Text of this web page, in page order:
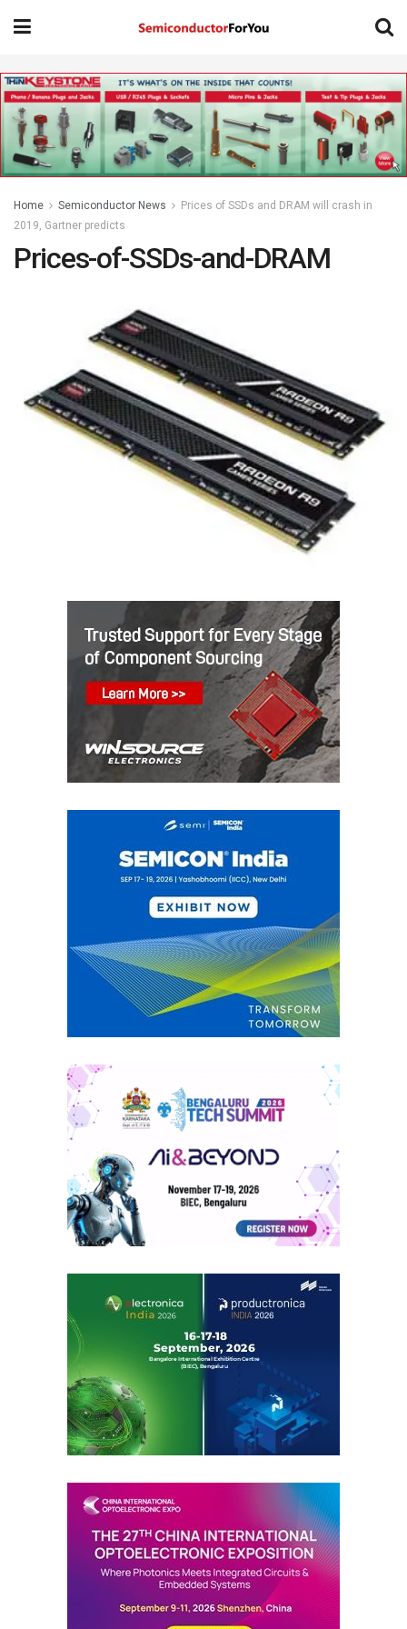
Home Semiconductor News
Prices of SSDs and DRAM will crash in
2019, Gartner predicts
Prices-of-SSDs-and-DRAM